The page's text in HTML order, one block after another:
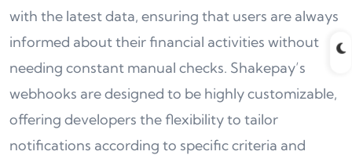
with the latest data, ensuring that users are always
informed about their financial activities without
needing constant manual checks. Shakepay’s
webhooks are designed to be highly customizable,
offering developers the flexibility to tailor
notifications according to specific criteria and